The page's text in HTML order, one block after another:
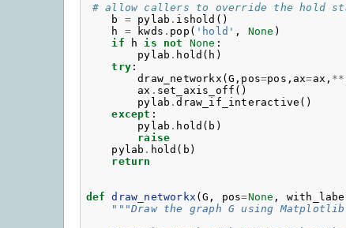
# allow callers to override the hold
b
= pylab . ishold ()
h
= kwds . pop ( 'hold' , None )
if
h is not None :
pylab . hold ( h )
try :
draw_networkx (G , pos=pos , ax=ax , **
ax . set_axis_off ()
pylab .draw_if_interactive ()
except :
pylab . hold ( b )
raise
pylab . hold ( b )
return
def draw_networkx (G , pos=None ,
"""Draw the graph G using